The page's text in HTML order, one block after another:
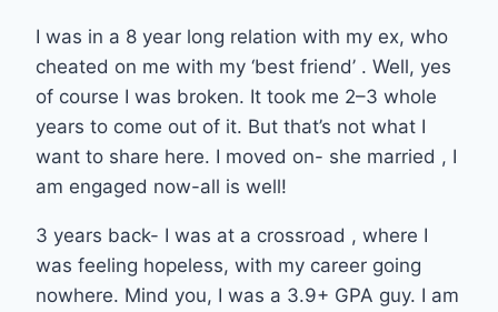
I was in a 8 year long relation with my ex, who
cheated on me with my ‘best friend’ . Well, yes
of course I was broken. It took me 2–3 whole
years to come out of it. But that’s not what I
want to share here. I moved on- she married , I
am engaged now-all is well!
3 years back- I was at a crossroad , where I
was feeling hopeless, with my career going
nowhere. Mind you, I was a 3.9+ GPA guy. I am